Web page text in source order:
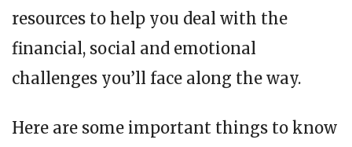
resources to help you deal with the
financial, social and emotional
challenges you’ll face along the way.
Here are some important things to know